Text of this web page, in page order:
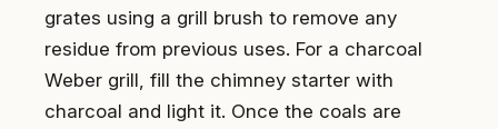
grates using a grill brush to remove any
residue from previous uses. For a charcoal
Weber grill, fill the chimney starter with
charcoal and light it. Once the coals are